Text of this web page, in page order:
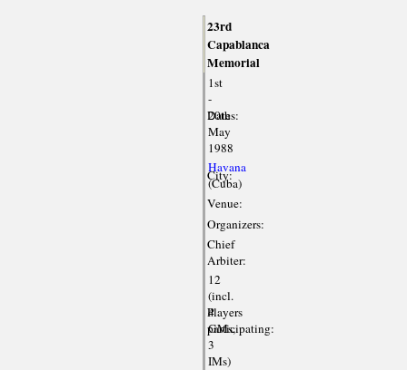
23rd
Capablanca
Memorial
Dates:
1st
-
20th
May
1988
City:
Havana
(Cuba)
Venue:
Organizers:
Chief
Arbiter:
Players
participating:
12
(incl.
4
GMs,
3
IMs)